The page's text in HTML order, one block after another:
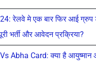
रेलवे मे एक बार फिर आई ग्रुप
भर्ती और आवेदन प्रक्रिया?
Abha Card: क्या है आयुष्मान